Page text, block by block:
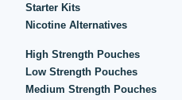
Starter Kits
Nicotine Alternatives
High Strength Pouches
Low Strength Pouches
Medium Strength Pouches